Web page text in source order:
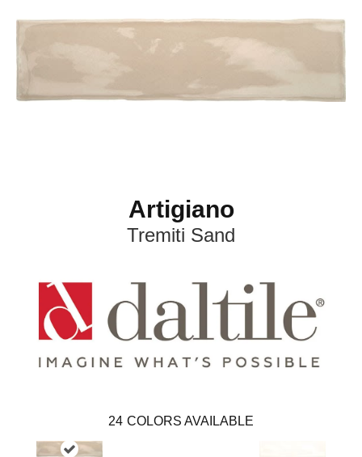
Artigiano
Tremiti Sand
24 COLORS AVAILABLE